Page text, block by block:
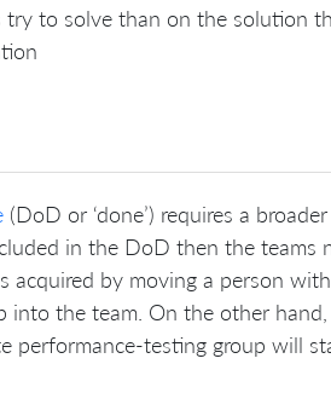
to solve than on the solution
(DoD or ‘done’) requires a
in the DoD then the teams
acquired by moving a person
into the team. On the other
performance-testing group will